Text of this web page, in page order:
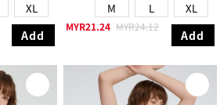
XL
Add
M L XL
MYR21.24 MYR24.12
Add